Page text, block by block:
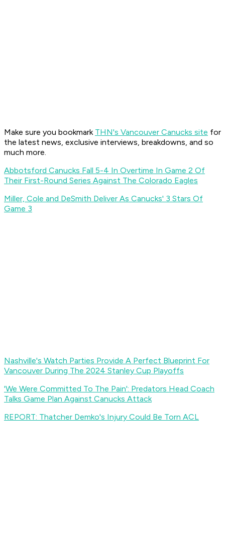
Make sure you bookmark THN's Vancouver Canucks site for
the latest news, exclusive interviews, breakdowns, and so
much more.
Abbotsford Canucks Fall 5-4 In Overtime In Game 2 Of
Their First-Round Series Against The Colorado Eagles
Miller, Cole and DeSmith Deliver As Canucks' 3 Stars Of
Game 3
Nashville's Watch Parties Provide A Perfect Blueprint For
Vancouver During The 2024 Stanley Cup Playoffs
'We Were Committed To The Pain': Predators Head Coach
Talks Game Plan Against Canucks Attack
REPORT: Thatcher Demko's Injury Could Be Torn ACL